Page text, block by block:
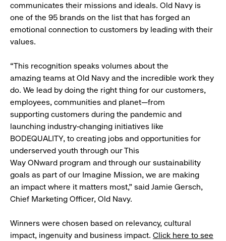
communicates their missions and ideals. Old Navy is
one of the 95 brands on the list that has forged an
emotional connection to customers by leading with their
values.
“This recognition speaks volumes about the
amazing teams at Old Navy and the incredible work they
do. We lead by doing the right thing for our customers,
employees, communities and planet—from
supporting customers during the pandemic and
launching industry-changing initiatives like
BODEQUALITY, to creating jobs and opportunities for
underserved youth through our This
Way ONward program and through our sustainability
goals as part of our Imagine Mission, we are making
an impact where it matters most,” said Jamie Gersch,
Chief Marketing Officer, Old Navy.
Winners were chosen based on relevancy, cultural
impact, ingenuity and business impact. Click here to see